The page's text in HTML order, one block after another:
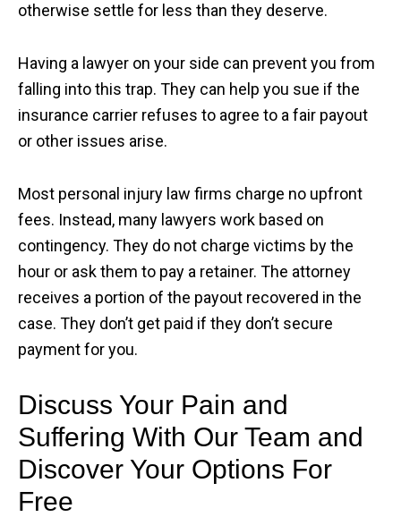
otherwise settle for less than they deserve.
Having a lawyer on your side can prevent you from
falling into this trap. They can help you sue if the
insurance carrier refuses to agree to a fair payout
or other issues arise.
Most personal injury law firms charge no upfront
fees. Instead, many lawyers work based on
contingency. They do not charge victims by the
hour or ask them to pay a retainer. The attorney
receives a portion of the payout recovered in the
case. They don’t get paid if they don’t secure
payment for you.
Discuss Your Pain and
Suffering With Our Team and
Discover Your Options For
Free